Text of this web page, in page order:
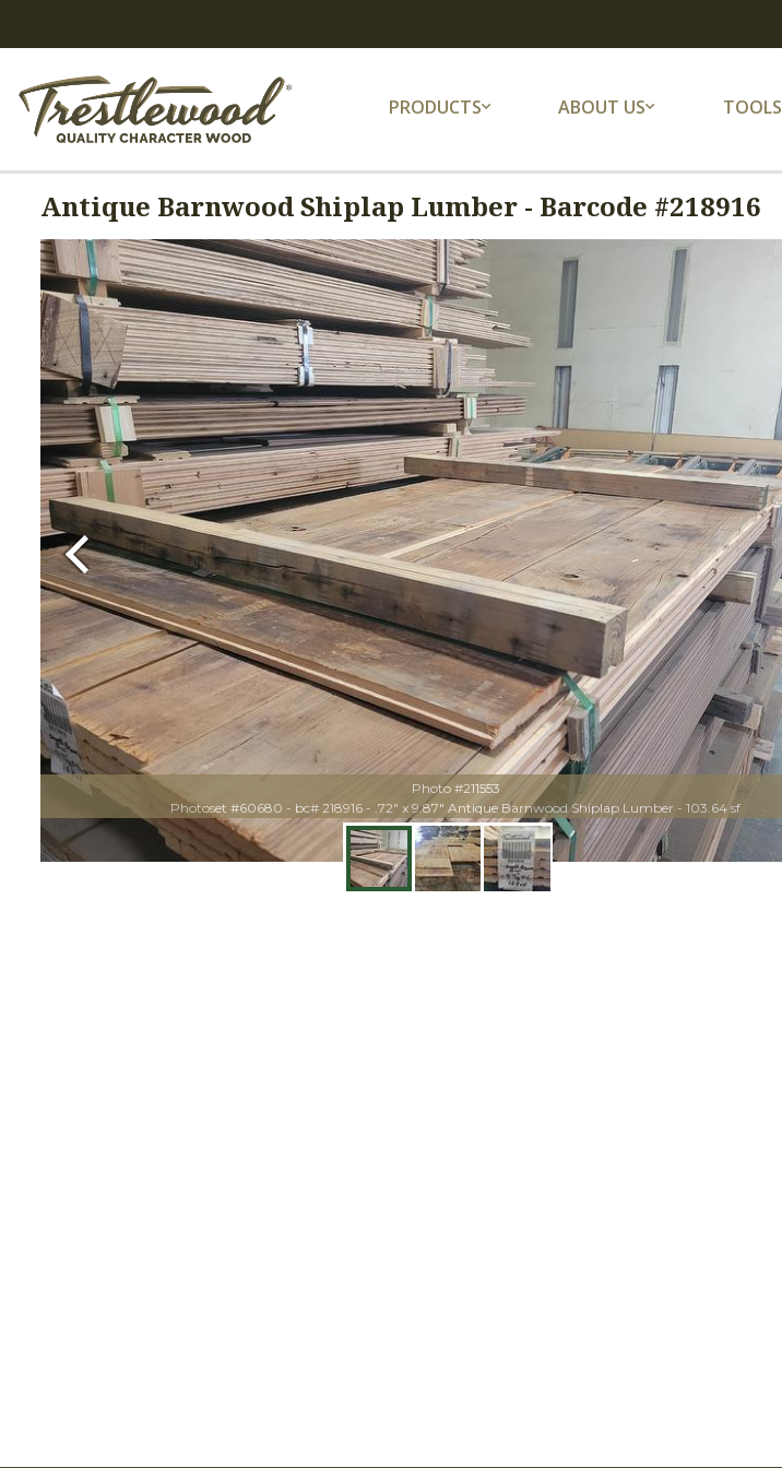
PRODUCTS ABOUT US TOOLS
Antique Barnwood Shiplap Lumber - Barcode #218916
Photo #211553
Photoset #60680 - bc# 218916 - .72" x 9.87" Antique Barnwood Shiplap Lumber - 103.64 sf
Previous